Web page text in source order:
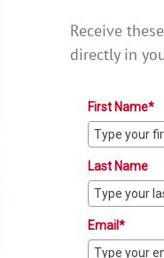
Receive
directly in
First Name*
Last Name
Email*